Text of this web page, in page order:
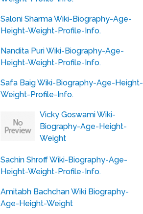
Saloni Sharma Wiki-Biography-Age-
Height-Weight-Profile-Info.
Nandita Puri Wiki-Biography-Age-
Height-Weight-Profile-Info.
Safa Baig Wiki-Biography-Age-Height-
Weight-Profile-Info.
Vicky Goswami Wiki-
Biography-Age-Height-
Weight
Sachin Shroff Wiki-Biography-Age-
Height-Weight-Profile-Info.
Amitabh Bachchan Wiki Biography-
Age-Height-Weight